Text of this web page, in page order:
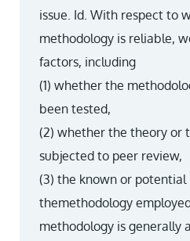
issue. Id. With respect to
methodology is reliable,
factors, including
(1) whether the
been tested,
(2) whether the theory or
subjected to peer review,
(3) the known or
themethodology
methodology is generally